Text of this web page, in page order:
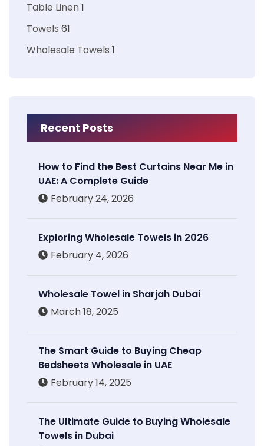
Table Linen1
Towels 61
Wholesale Towels 1
Recent Posts
How to Find the Best Curtains Near Me in
UAE: A Complete Guide
February 24, 2026
Exploring Wholesale Towels in 2026
February 4, 2026
Wholesale Towel in Sharjah Dubai
March 18, 2025
The Smart Guide to Buying Cheap
Bedsheets Wholesale in UAE
February 14, 2025
The Ultimate Guide to Buying Wholesale
Towels in Dubai